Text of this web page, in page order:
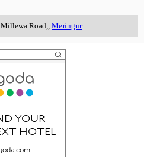
Millewa Road, Meringur..